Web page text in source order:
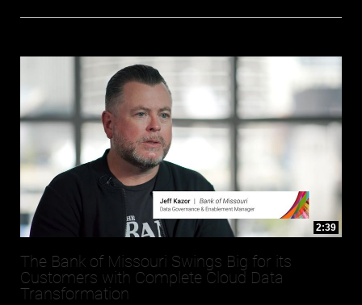
2:39
The Bank of Missouri Swings Big for its
Customers with Complete Cloud Data
Transformation